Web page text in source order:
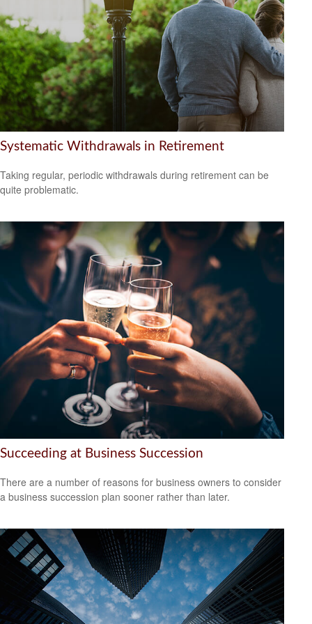
Systematic Withdrawals in Retirement
Taking regular, periodic withdrawals during retirement can be
quite problematic.
Succeeding at Business Succession
There are a number of reasons for business owners to consider
a business succession plan sooner rather than later.